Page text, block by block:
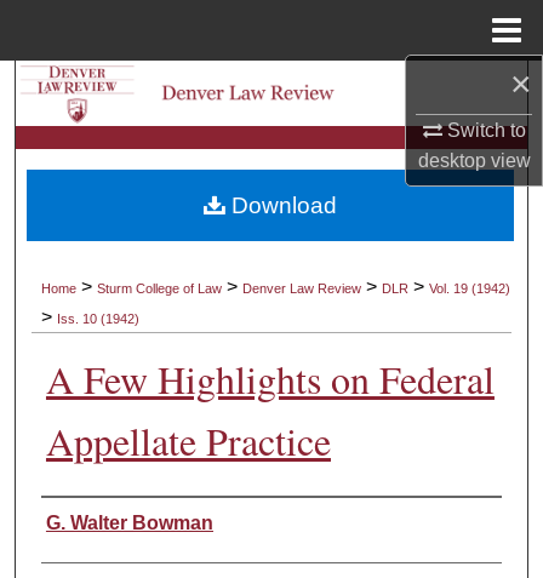
×
Switch to
desktopview
Search
Browse Collections
My Account
Digital Commons Network™
Home >Sturm College of Law > Denver Law Review > DLR >Vol. 19 (1942)
> Iss. 10 (1942)
A Few Highlights on Federal
Appellate Practice
Authors
G. Walter Bowman
Download